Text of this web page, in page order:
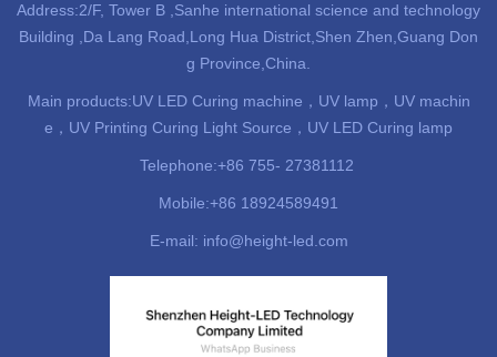
Address:2/F, Tower B ,Sanhe international science and technology
Building ,Da Lang Road,Long Hua District,Shen Zhen,Guang Don
g Province,China.
Main products:UV LED Curing machine ，UV lamp，UV machin
e，UV Printing Curing Light Source，UV LED Curing lamp
Telephone:+86 755- 27381112
Mobile:+86 18924589491
E-mail: info@height-led.com